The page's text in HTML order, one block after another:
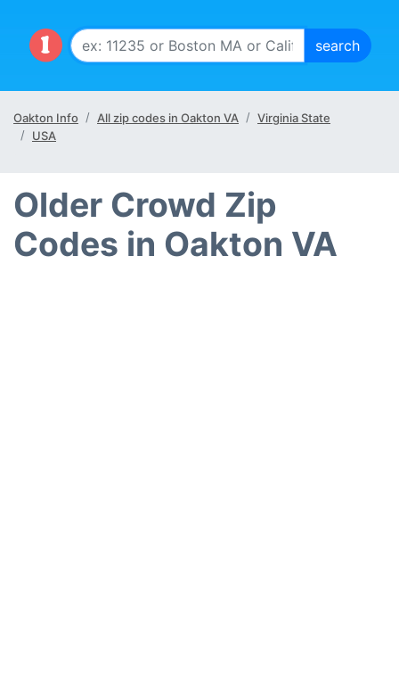
Oakton Info All zip codes in Oakton VA
Virginia State
USA
Older Crowd Zip
Codes in Oakton VA